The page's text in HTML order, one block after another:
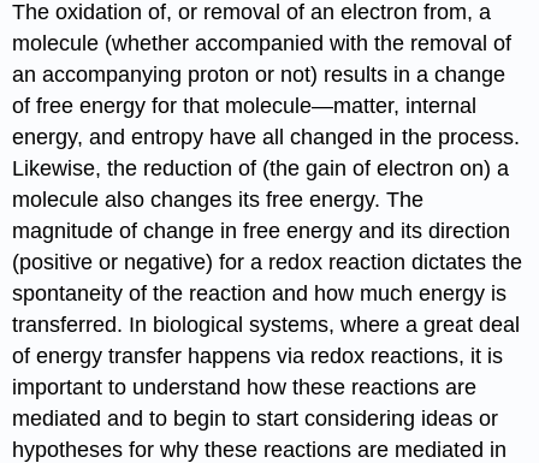
The oxidation of, or removal of an electron from, a
molecule (whether accompanied with the removal of
an accompanying proton or not) results in a change
of free energy for that molecule—matter, internal
energy, and entropy have all changed in the process.
Likewise, the reduction of (the gain of electron on) a
molecule also changes its free energy. The
magnitude of change in free energy and its direction
(positive or negative) for a redox reaction dictates the
spontaneity of the reaction and how much energy is
transferred. In biological systems, where a great deal
of energy transfer happens via redox reactions, it is
important to understand how these reactions are
mediated and to begin to start considering ideas or
hypotheses for why these reactions are mediated in